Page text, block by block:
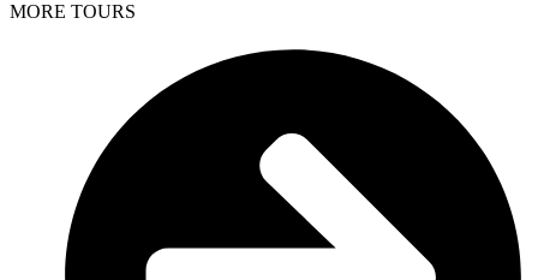
MORE TOURS